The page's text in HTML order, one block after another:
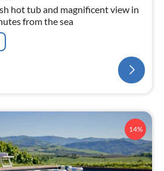
hot tub and magnificent view in
from the sea
14%